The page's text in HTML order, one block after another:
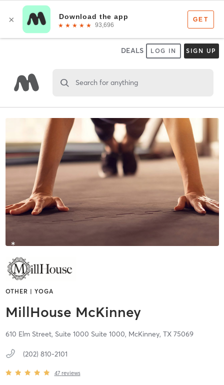
DEALS LOG IN SIGN UP
Search for anything
OTHER | YOGA
MillHouse McKinney
610 Elm Street, Suite 1000 Suite 1000, McKinney, TX 75069
(202) 810-2101
47 reviews